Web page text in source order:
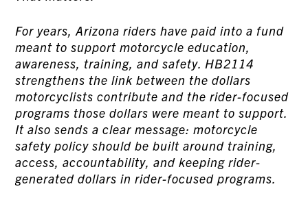
For years, Arizona riders have paid into a fund
meant to support motorcycle education,
awareness, training, and safety. HB2114
strengthens the link between the dollars
motorcyclists contribute and the rider-focused
programs those dollars were meant to support.
It also sends a clear message: motorcycle
safety policy should be built around training,
access, accountability, and keeping rider-
generated dollars in rider-focused programs.